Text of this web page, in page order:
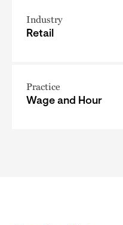
Industry
Retail
Practice
Wage and Hour